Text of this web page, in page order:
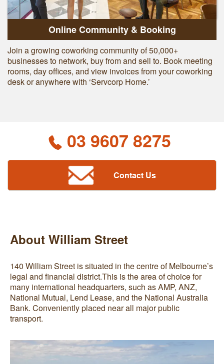
Online Community & Booking
Join a growing coworking community of 50,000+
businesses to network, buy from and sell to. Book meeting
rooms, day offices, and view invoices from your coworking
desk or anywhere with ‘Servcorp Home.’
03 9607 8275
Contact Us
About William Street
140 William Street is situated in the centre of Melbourne’s
legal and financial district.This is the area of choice for
many international headquarters, such as AMP, ANZ,
National Mutual, Lend Lease, and the National Australia
Bank. Conveniently placed near all major public
transport.